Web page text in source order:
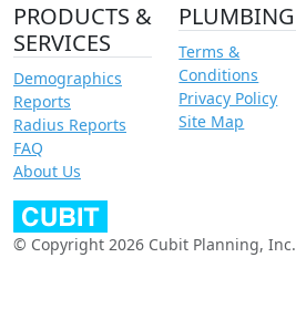
PRODUCTS &
SERVICES
Demographics
Reports
Radius Reports
FAQ
About Us
PLUMBING
Terms &
Conditions
Privacy Policy
Site Map
© Copyright 2026 Cubit Planning, Inc.